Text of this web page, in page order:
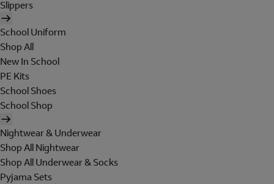
Slippers
School Uniform
Shop All
New In School
PE Kits
School Shoes
School Shop
Nightwear & Underwear
Shop All Nightwear
Shop All Underwear & Socks
Pyjama Sets